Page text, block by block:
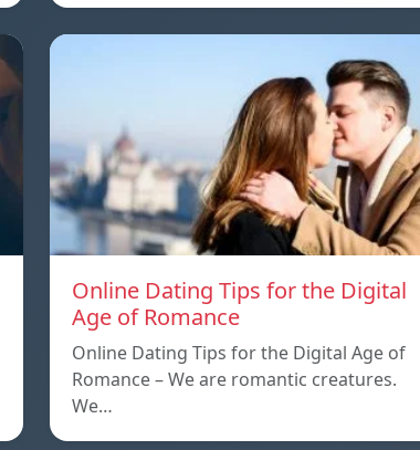
Online Dating Tips for the Digital
Age of Romance
Online Dating Tips for the Digital Age of
Romance – We are romantic creatures.
We…